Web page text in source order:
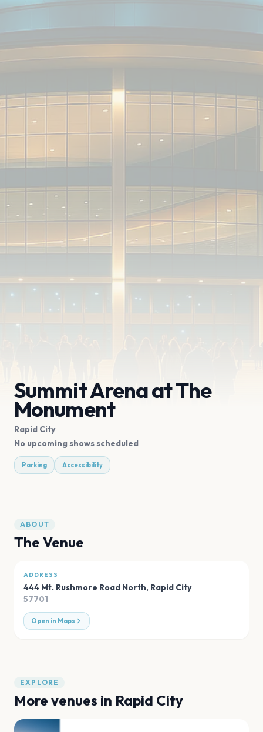
Summit Arena at The
Monument
Rapid City
No upcoming shows scheduled
Parking Accessibility
ABOUT
The Venue
ADDRESS
444 Mt. Rushmore Road North, Rapid City
57701
Open in Maps
EXPLORE
More venues in Rapid City